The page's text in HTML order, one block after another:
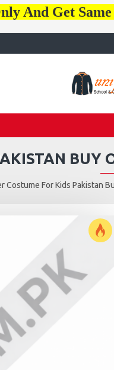
And Get
Costume For Kids Pakistan
BUY